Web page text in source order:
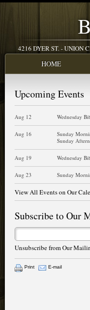
4216 DYER ST. - UNION
HOME
Upcoming Events
Aug 12 Wednesday
Aug 16
Sunday
Sunday
Aug 19 Wednesday
Aug 23 Sunday
View All Events on Our
Subscribe to Our
Unsubscribe from Our
Print E-mail